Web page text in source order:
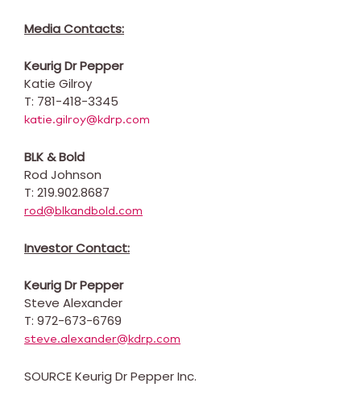
Media Contacts:
Keurig Dr Pepper
Katie Gilroy
T: 781-418-3345
katie.gilroy@kdrp.com
BLK & Bold
Rod Johnson
T: 219.902.8687
rod@blkandbold.com
Investor Contact:
Keurig Dr Pepper
Steve Alexander
T: 972-673-6769
steve.alexander@kdrp.com
SOURCE Keurig Dr Pepper Inc.